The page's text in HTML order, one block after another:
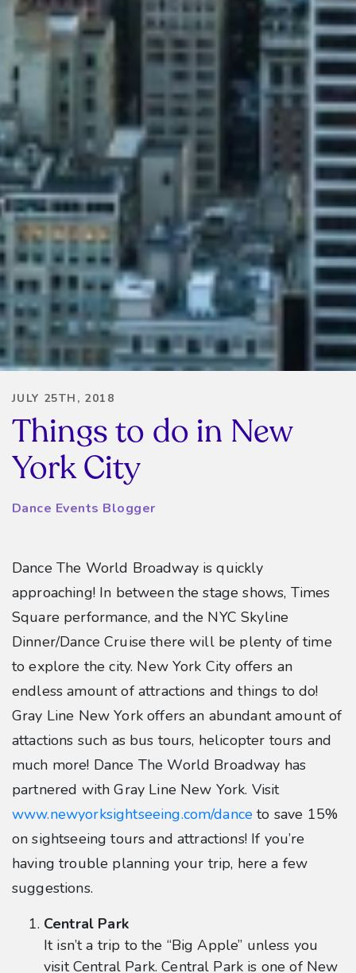
JULY 25TH, 2018
Things to do in New
York City
Dance Events Blogger
Dance The World Broadway is quickly
approaching! In between the stage shows, Times
Square performance, and the NYC Skyline
Dinner/Dance Cruise there will be plenty of time
to explore the city. New York City offers an
endless amount of attractions and things to do!
Gray Line New York offers an abundant amount of
attactions such as bus tours, helicopter tours and
much more! Dance The World Broadway has
partnered with Gray Line New York. Visit
www.newyorksightseeing.com/dance to save 15%
on sightseeing tours and attractions! If you’re
having trouble planning your trip, here a few
suggestions.
Central Park
It isn’t a trip to the “Big Apple” unless you
visit Central Park. Central Park is one of New